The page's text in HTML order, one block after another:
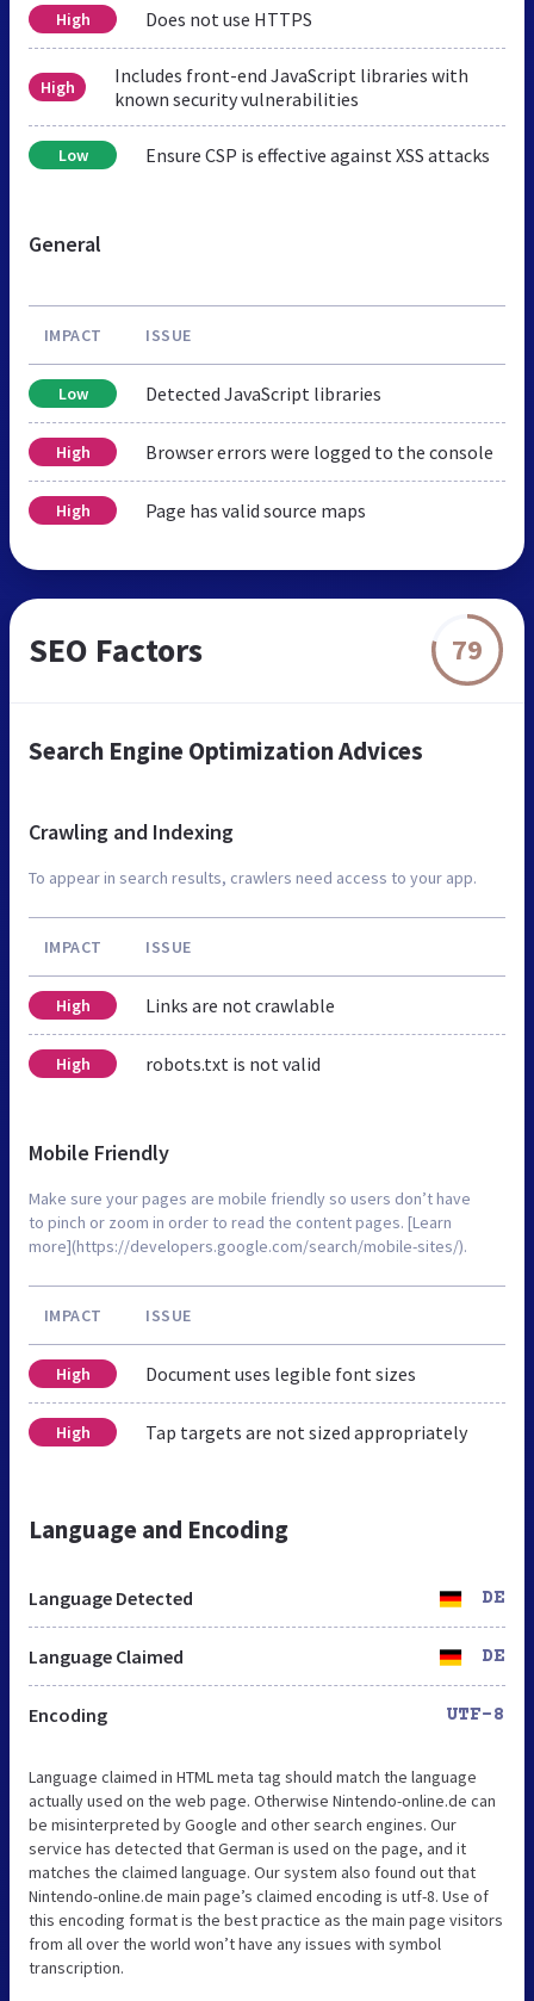
High Does not use HTTPS
High
Includes front-end JavaScript libraries with
known security vulnerabilities
Low Ensure CSP is effective against XSS attacks
General
IMPACT ISSUE
Low Detected JavaScript libraries
High Browser errors were logged to the console
High Page has valid source maps
SEO Factors 79
Search Engine Optimization Advices
Crawling and Indexing
To appear in search results, crawlers need access to your app.
IMPACT ISSUE
High Links are not crawlable
High robots.txt is not valid
Mobile Friendly
Make sure your pages are mobile friendly so users don’t have
to pinch or zoom in order to read the content pages. [Learn
more](https://developers.google.com/search/mobile-sites/).
IMPACT ISSUE
High Document uses legible font sizes
High Tap targets are not sized appropriately
Language and Encoding
Language Detected DE
Language Claimed DE
Encoding UTF-8
Language claimed in HTML meta tag should match the language
actually used on the web page. Otherwise Nintendo-online.de can
be misinterpreted by Google and other search engines. Our
service has detected that German is used on the page, and it
matches the claimed language. Our system also found out that
Nintendo-online.de main page’s claimed encoding is utf-8. Use of
this encoding format is the best practice as the main page visitors
from all over the world won’t have any issues with symbol
transcription.